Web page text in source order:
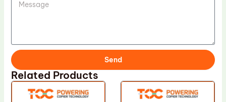
Send
Related Products